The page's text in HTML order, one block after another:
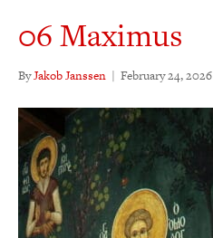
06 Maximus
ByJakob Janssen | February 24, 2026